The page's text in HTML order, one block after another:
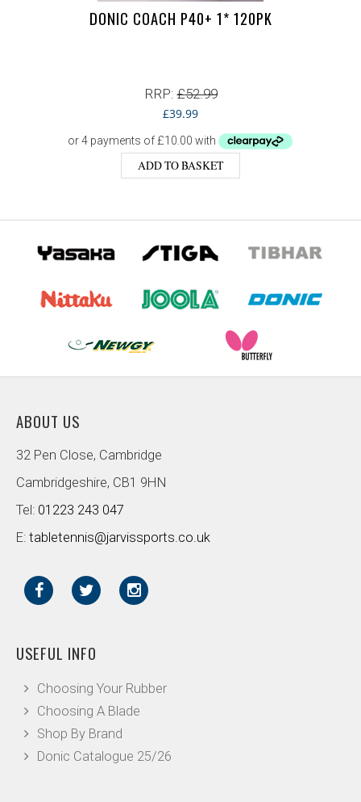
DONIC COACH P40+ 1* 120PK
RRP:£52.99
£39.99
ADD TO BASKET
ABOUT US
32 Pen Close, Cambridge
Cambridgeshire, CB1 9HN
Tel: 01223 243 047
E: tabletennis@jarvissports.co.uk
USEFUL INFO
Choosing Your Rubber
Choosing A Blade
Shop By Brand
Donic Catalogue 25/26